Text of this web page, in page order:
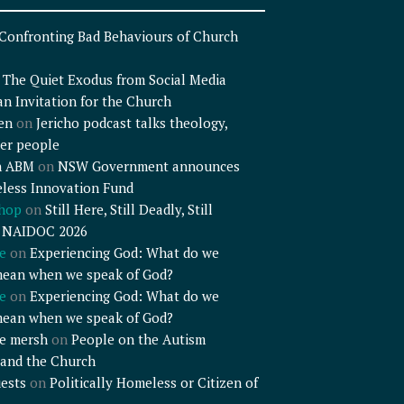
Bad Behaviours of Church
The Quiet Exodus from Social Media
Invitation for the Church
on Jericho podcast talks theology,
people
on NSW Government announces
Innovation Fund
on Still Here, Still Deadly, Still
2026
on Experiencing God: What do we
when we speak of God?
on Experiencing God: What do we
when we speak of God?
mershon People on the Autism
the Church
on Politically Homeless or Citizen of